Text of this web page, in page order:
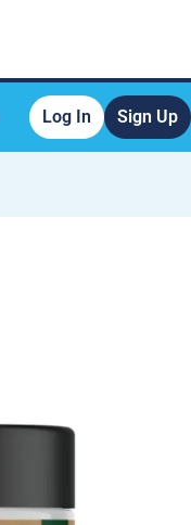
Log In Sign Up